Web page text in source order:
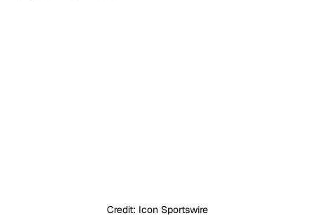
Credit: Icon Sportswire